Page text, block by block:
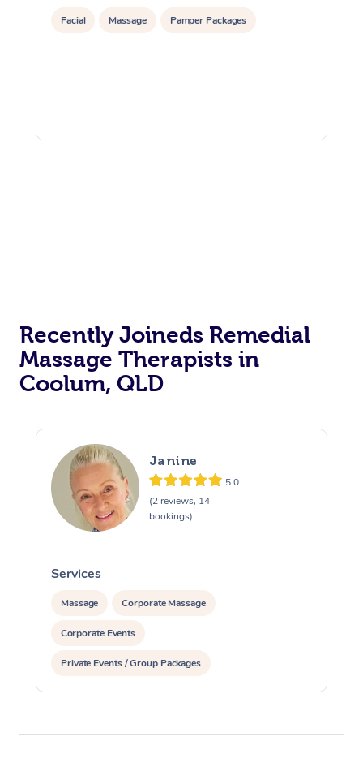
Facial Massage Pamper Packages
Recently Joineds Remedial
Massage Therapists in
Coolum, QLD
Janine
5.0
(2 reviews, 14
bookings)
Services
Massage Corporate Massage
Corporate Events
Private Events / Group Packages